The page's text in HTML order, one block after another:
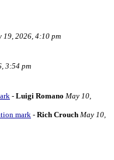
19, 2026, 4:10 pm
3:54 pm
- Luigi Romano May 10,
mark - Rich Crouch May 10,